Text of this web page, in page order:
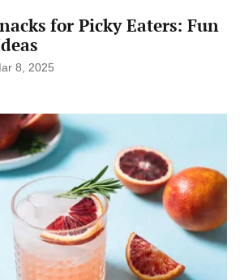
8, 2025
for Picky Eaters: Fun